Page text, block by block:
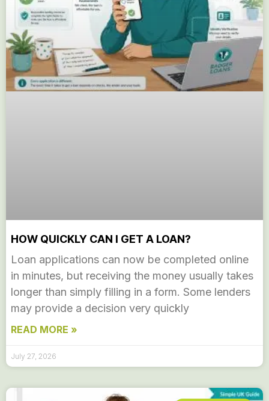
HOW QUICKLY CAN I GET A LOAN?
Loan applications can now be completed online
in minutes, but receiving the money usually takes
longer than simply filling in a form. Some lenders
may provide a decision very quickly
READ MORE »
July 27, 2026